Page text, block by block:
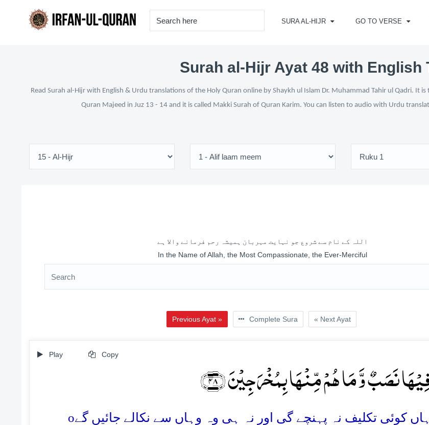
SURA AL-HIJR GO TO VERSE
Surah al-Hijr Ayat 48 with English
Read Surah al-Hijr with English & Urdu translations of the Holy Quran online by Shaykh ul Islam Dr. Muhammad Tahir ul Qadri. It
Quran Majeed in Juz 13 - 14 and it is called Makki Surah of Quran Karim. You can listen to audio with Urdu
اللہ کے نام سے شروع جو نہایت مہربان ہمیشہ رحم فرمانے والا ہے
In the Name of Allah, the Most Compassionate, the Ever-Merciful
Previous Ayat » Complete Sura « Next Ayat
Play Copy
نَصَبٌ وَّ مَا ہُمۡ مِّنۡہَا بِمُخۡرَجِیۡنَ ﴿۴۸﴾
o